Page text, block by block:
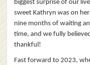
biggest surprise of our
sweet Kathryn was on
nine months of waiting
time, and we fully
thankful!
Fast forward to 2023,